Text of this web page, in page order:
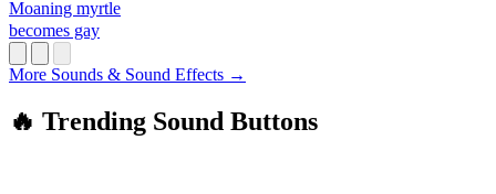
Moaning myrtle
becomes gay
More Sounds & Sound Effects →
🔥 Trending Sound Buttons